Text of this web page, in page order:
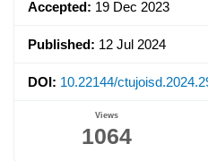
Accepted: 19 Dec 2023
Published: 12 Jul 2024
DOI: 10.22144/
Views
1064